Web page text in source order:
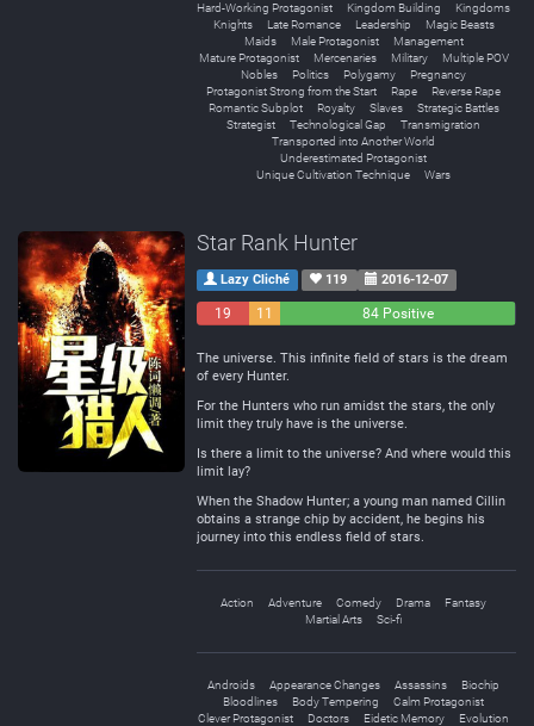
Hard-Working Protagonist
Kingdom Building
Kingdoms
Knights
Late Romance Leadership
Magic Beasts
Maids
Male Protagonist
Management
Mature Protagonist
Mercenaries Military
Multiple POV
Nobles
Politics Polygamy
Pregnancy
Protagonist Strong from the Start
Rape
Reverse Rape
Romantic Subplot
Royalty Slaves
Strategic Battles
Strategist
Technological Gap
Transmigration
Transported into Another World
Underestimated Protagonist
Unique Cultivation Technique
Wars
Star Rank Hunter
Lazy Cliché 119 2016-12-07
19
11
84 Positive
The universe. This infinite field of stars is the dream
of every Hunter.
For the Hunters who run amidst the stars, the only
limit they truly have is the universe.
Is there a limit to the universe? And where would this
limit lay?
When the Shadow Hunter; a young man named Cillin
obtains a strange chip by accident, he begins his
journey into this endless field of stars.
Action Adventure Comedy Drama
Fantasy
Martial Arts
Sci-fi
Androids Appearance Changes Assassins
Biochip
Bloodlines
Body Tempering
Calm Protagonist
Clever Protagonist
Doctors Eidetic Memory
Evolution